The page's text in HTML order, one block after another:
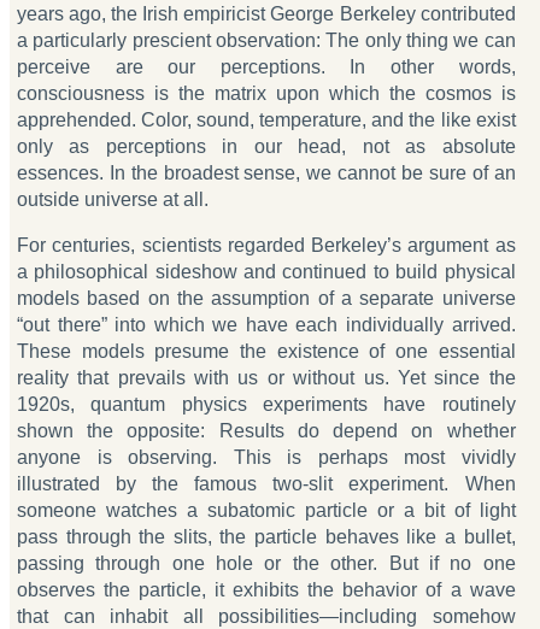
years ago, the Irish empiricist George Berkeley contributed
a particularly prescient observation: The only thing we can
perceive are our perceptions. In other words,
consciousness is the matrix upon which the cosmos is
apprehended. Color, sound, temperature, and the like exist
only as perceptions in our head, not as absolute
essences. In the broadest sense, we cannot be sure of an
outside universe at all.
For centuries, scientists regarded Berkeley’s argument as
a philosophical sideshow and continued to build physical
models based on the assumption of a separate universe
“out there” into which we have each individually arrived.
These models presume the existence of one essential
reality that prevails with us or without us. Yet since the
1920s, quantum physics experiments have routinely
shown the opposite: Results do depend on whether
anyone is observing. This is perhaps most vividly
illustrated by the famous two-slit experiment. When
someone watches a subatomic particle or a bit of light
pass through the slits, the particle behaves like a bullet,
passing through one hole or the other. But if no one
observes the particle, it exhibits the behavior of a wave
that can inhabit all possibilities—including somehow